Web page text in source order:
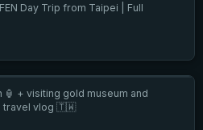
Day Trip from Taipei | Full
+ visiting gold museum and
travel vlog 🇹🇼